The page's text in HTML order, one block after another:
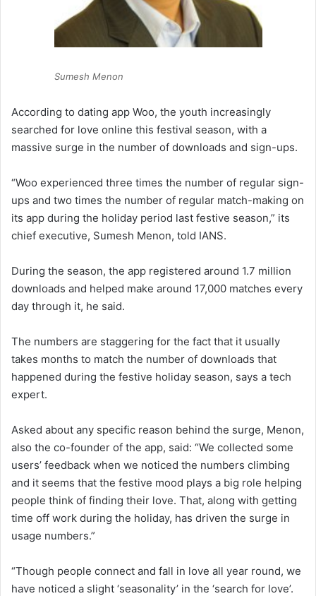
Sumesh Menon
According to dating app Woo, the youth increasingly
searched for love online this festival season, with a
massive surge in the number of downloads and sign-ups.
“Woo experienced three times the number of regular sign-
ups and two times the number of regular match-making on
its app during the holiday period last festive season,” its
chief executive, Sumesh Menon, told IANS.
During the season, the app registered around 1.7 million
downloads and helped make around 17,000 matches every
day through it, he said.
The numbers are staggering for the fact that it usually
takes months to match the number of downloads that
happened during the festive holiday season, says a tech
expert.
Asked about any specific reason behind the surge, Menon,
also the co-founder of the app, said: “We collected some
users’ feedback when we noticed the numbers climbing
and it seems that the festive mood plays a big role helping
people think of finding their love. That, along with getting
time off work during the holiday, has driven the surge in
usage numbers.”
“Though people connect and fall in love all year round, we
have noticed a slight ‘seasonality’ in the ‘search for love’.